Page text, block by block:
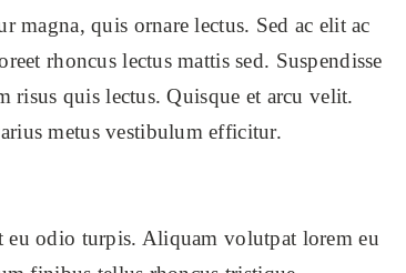
magna, quis ornare lectus. Sed ac elit ac
rhoncus lectus mattis sed. Suspendisse
risus quis lectus. Quisque et arcu velit.
metus vestibulum efficitur.
eu odio turpis. Aliquam volutpat lorem eu